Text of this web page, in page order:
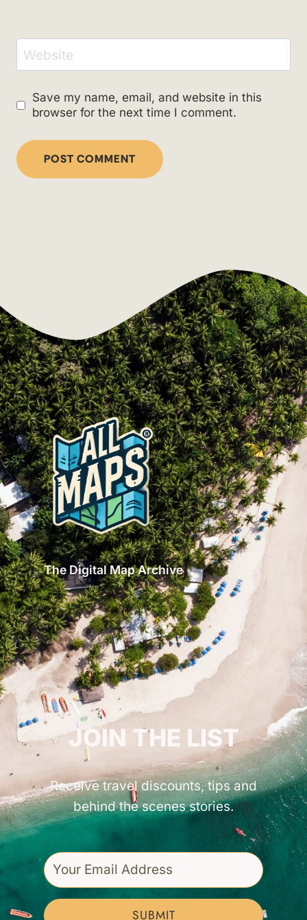
Website
Save my name, email, and website in this
browser for the next time I comment.
The Digital Map Archive
GET INSPIRED!
JOIN THE LIST
Receive travel discounts, tips and
behind the scenes stories.
SUBMIT